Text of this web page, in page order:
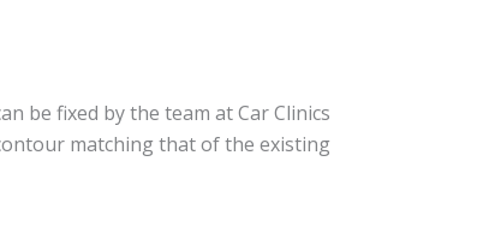
be fixed by the team at Car Clinics
matching that of the existing